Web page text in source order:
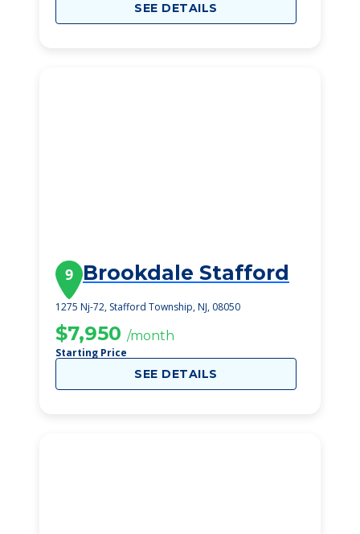
SEE DETAILS
9 Brookdale Stafford
1275 Nj-72, Stafford Township, NJ, 08050
$7,950 /month
Starting Price
SEE DETAILS